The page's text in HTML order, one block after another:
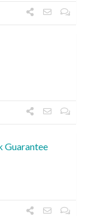
Guarantee